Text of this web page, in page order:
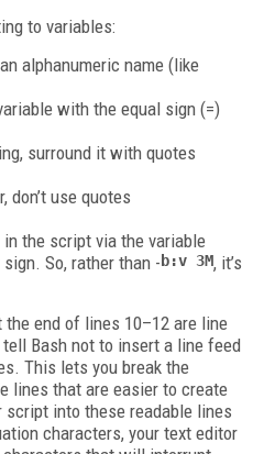
to variables:
alphanumeric name (like
with the equal sign (=)
surround it with quotes
don’t use quotes
the script via the variable
So, rather than - b:v 3M, it’s
end of lines 10–12 are line
Bash not to insert a line feed
This lets you break the
lines that are easier to create
script into these readable lines
characters, your text editor